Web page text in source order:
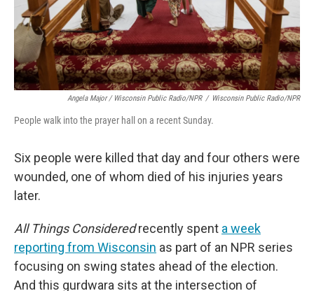
Angela Major / Wisconsin Public Radio/NPR / Wisconsin Public Radio/NPR
People walk into the prayer hall on a recent Sunday.
Six people were killed that day and four others were
wounded, one of whom died of his injuries years
later.
All Things Consideredrecently spent a week
reporting from Wisconsin as part of an NPR series
focusing on swing states ahead of the election.
And this gurdwara sits at the intersection of